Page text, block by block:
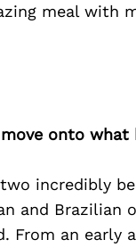
meal with
onto what
incredibly
and Brazilian
From an early